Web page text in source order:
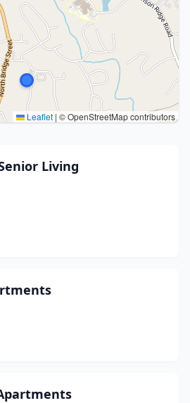
Leaflet | © OpenStreetMap contributors
Living